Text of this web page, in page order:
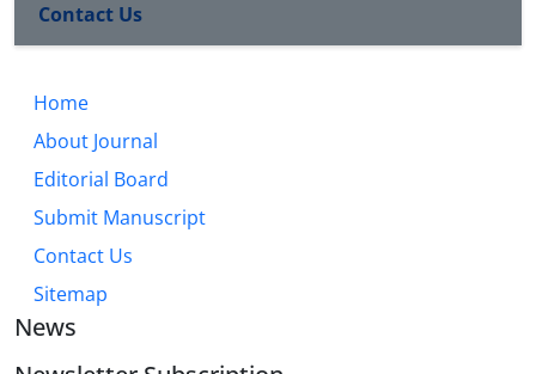
Contact Us
Home
About Journal
Editorial Board
Submit Manuscript
Contact Us
Sitemap
News